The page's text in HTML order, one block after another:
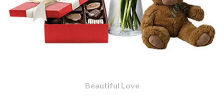
Beautiful Love